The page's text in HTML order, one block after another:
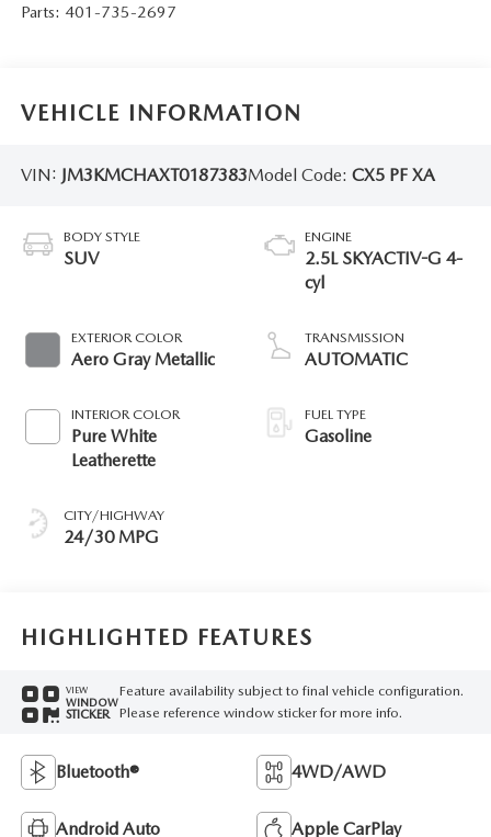
Parts: 401-735-2697
VEHICLE INFORMATION
VIN: JM3KMCHAXT0187383Model Code: CX5 PF XA
BODY STYLE
SUV
EXTERIOR COLOR
Aero Gray Metallic
INTERIOR COLOR
Pure White
Leatherette
CITY/HIGHWAY
24/30 MPG
ENGINE
2.5L SKYACTIV-G 4-
cyl
TRANSMISSION
AUTOMATIC
FUEL TYPE
Gasoline
HIGHLIGHTED FEATURES
VIEW
WINDOW
STICKER
Feature availability subject to final vehicle configuration.
Please reference window sticker for more info.
Bluetooth® 4WD/AWD
Android Auto Apple CarPlay